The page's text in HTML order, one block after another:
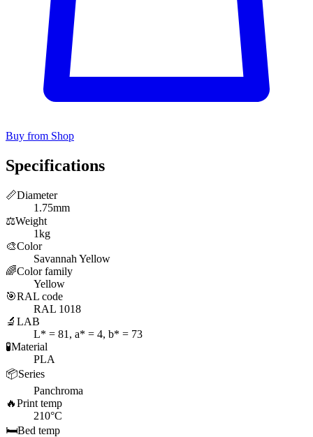
Buy from Shop
Specifications
📏Diameter
1.75mm
⚖️Weight
1kg
🎨Color
Savannah Yellow
🌈Color family
Yellow
🎯RAL code
RAL 1018
🔬 LAB
L* = 81, a* = 4, b* = 73
🧪Material
PLA
📦Series
Panchroma
🔥Print temp
210°C
🛏️Bed temp